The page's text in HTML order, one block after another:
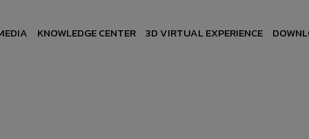
KNOWLEDGE CENTER 3D VIRTUAL EXPERIENCE